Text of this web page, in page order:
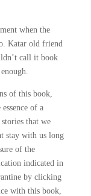
when the
Katar old friend
call it book
of this book,
of a
that we
stay with us long
of the
indicated in
by clicking
with this book,